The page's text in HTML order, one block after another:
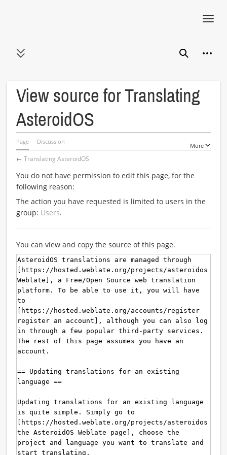
Toggle sidebar Search
View source for Translating
AsteroidOS
Page Discussion
More
← Translating AsteroidOS
You do not have permission to edit this page, for the
following reason:
The action you have requested is limited to users in the
group: Users.
You can view and copy the source of this page.